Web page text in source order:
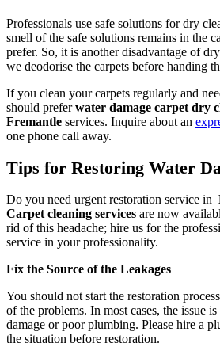
Professionals use safe solutions for dry
smell of the safe solutions remains in the
prefer. So, it is another disadvantage of
we deodorise the carpets before handing
If you clean your carpets regularly and
should preferwater damage carpet dry
Fremantle services. Inquire about an
one phone call away.
Tips for Restoring Water
Do you need urgent restoration service in
Carpet cleaning services are now
rid of this headache; hire us for the
service in your professionality.
Fix the Source of the Leakages
You should not start the restoration
of the problems. In most cases, the issue
damage or poor plumbing. Please hire a
the situation before restoration.